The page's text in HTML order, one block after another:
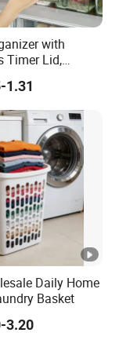
with
Timer Lid,
Refrigerator
with Front
Drain Tray, BPA-
Plastic Food
1.31
Daily Home
Basket
3.20